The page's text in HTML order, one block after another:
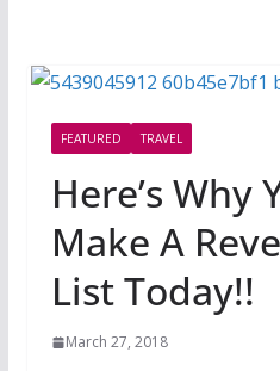
FEATURED TRAVEL
Here’s Why
Make A
List Today!!
March 27, 2018